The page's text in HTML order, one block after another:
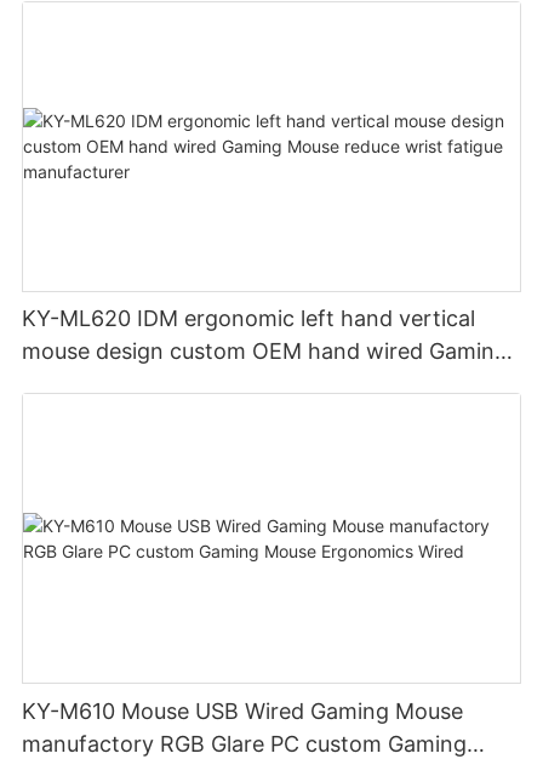
KY-ML620 IDM ergonomic left hand vertical
mouse design custom OEM hand wired Gaming
KY-M610 Mouse USB Wired Gaming Mouse
manufactory RGB Glare PC custom Gaming